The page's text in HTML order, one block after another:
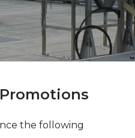
the following